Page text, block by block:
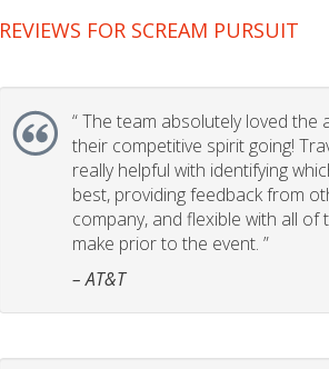
REVIEWS FOR SCREAM PURSUIT
“The team absolutely loved the
their competitive spirit going!
really helpful with identifying
best, providing feedback from
company, and flexible with all
make prior to the event. ”
– AT&T